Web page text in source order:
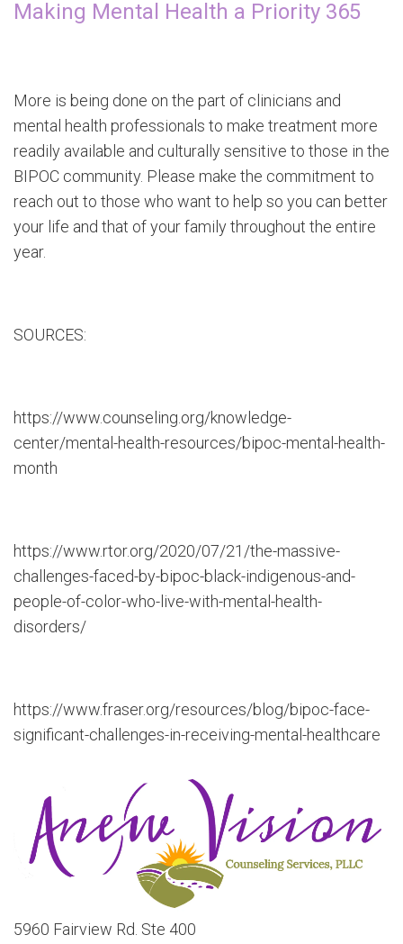
Making Mental Health a Priority 365
More is being done on the part of clinicians and
mental health professionals to make treatment more
readily available and culturally sensitive to those in the
BIPOC community. Please make the commitment to
reach out to those who want to help so you can better
your life and that of your family throughout the entire
year.
SOURCES:
https://www.counseling.org/knowledge-
center/mental-health-resources/bipoc-mental-health-
month
https://www.rtor.org/2020/07/21/the-massive-
challenges-faced-by-bipoc-black-indigenous-and-
people-of-color-who-live-with-mental-health-
disorders/
https://www.fraser.org/resources/blog/bipoc-face-
significant-challenges-in-receiving-mental-healthcare
5960 Fairview Rd. Ste 400